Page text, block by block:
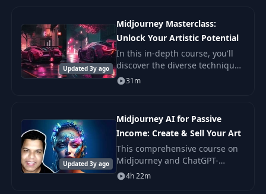
Updated 3y ago
Midjourney Masterclass:
Unlock Your Artistic Potential
In this in-depth course, you'll
discover the diverse techniques
and options available for
creating art with AI, specifically
effor
31m
Updated 3y ago
Midjourney AI for Passive
Income: Create & Sell Your Art
This comprehensive course on
Midjourney and ChatGPT-
powered AI art creation and
monetization are designed to
4h 22m